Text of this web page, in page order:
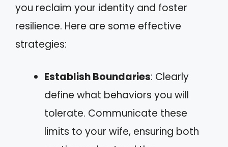
you reclaim your identity and foster
resilience. Here are some effective
strategies:
Establish Boundaries: Clearly
define what behaviors you will
tolerate. Communicate these
limits to your wife, ensuring both